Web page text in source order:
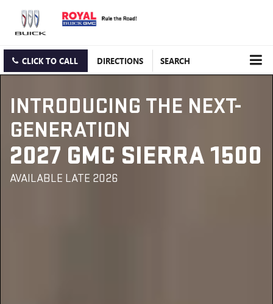
CLICK TO CALL DIRECTIONS SEARCH
INTRODUCING THE NEXT-
GENERATION
2027 GMC SIERRA 1500
AVAILABLE LATE 2026